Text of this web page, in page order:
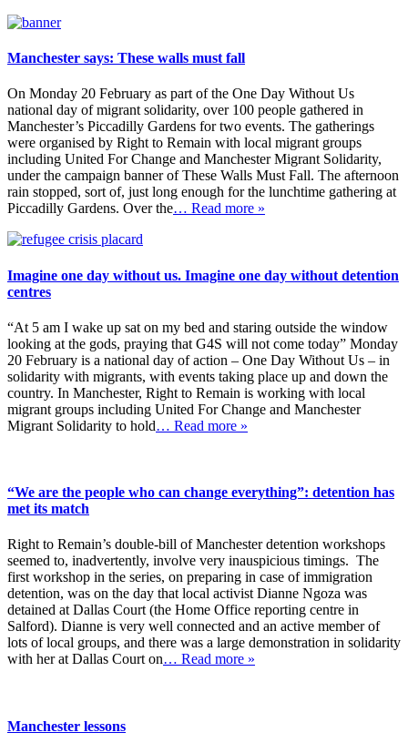
Manchester says: These walls must fall
On Monday 20 February as part of the One Day Without Us
national day of migrant solidarity, over 100 people gathered in
Manchester’s Piccadilly Gardens for two events. The gatherings
were organised by Right to Remain with local migrant groups
including United For Change and Manchester Migrant Solidarity,
under the campaign banner of These Walls Must Fall. The afternoon
rain stopped, sort of, just long enough for the lunchtime gathering at
Piccadilly Gardens. Over the… Read more »
Imagine one day without us. Imagine one day without detention
centres
“At 5 am I wake up sat on my bed and staring outside the window
looking at the gods, praying that G4S will not come today” Monday
20 February is a national day of action – One Day Without Us – in
solidarity with migrants, with events taking place up and down the
country. In Manchester, Right to Remain is working with local
migrant groups including United For Change and Manchester
Migrant Solidarity to hold… Read more »
“We are the people who can change everything”: detention has
met its match
Right to Remain’s double-bill of Manchester detention workshops
seemed to, inadvertently, involve very inauspicious timings. The
first workshop in the series, on preparing in case of immigration
detention, was on the day that local activist Dianne Ngoza was
detained at Dallas Court (the Home Office reporting centre in
Salford). Dianne is very well connected and an active member of
lots of local groups, and there was a large demonstration in solidarity
with her at Dallas Court on… Read more »
Manchester lessons